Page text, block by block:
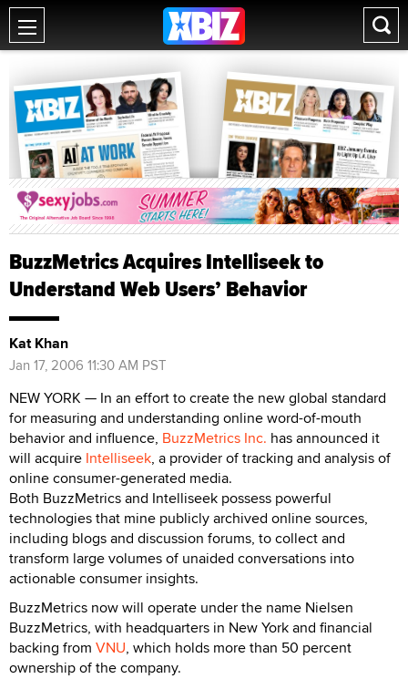
BuzzMetrics Acquires Intelliseek to
Understand Web Users’ Behavior
Kat Khan
Jan 17, 2006 11:30 AM PST
NEW YORK — In an effort to create the new global standard
for measuring and understanding online word-of-mouth
behavior and influence, BuzzMetrics Inc. has announced it
will acquire Intelliseek, a provider of tracking and analysis of
online consumer-generated media.
Both BuzzMetrics and Intelliseek possess powerful
technologies that mine publicly archived online sources,
including blogs and discussion forums, to collect and
transform large volumes of unaided conversations into
actionable consumer insights.
BuzzMetrics now will operate under the name Nielsen
BuzzMetrics, with headquarters in New York and financial
backing from VNU, which holds more than 50 percent
ownership of the company.